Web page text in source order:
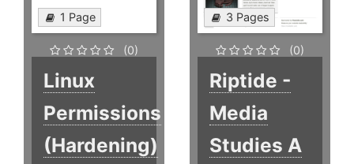
1 Page
(0)
Linux
Permissions
(Hardening)
3 Pages
(0)
Riptide -
Media
Studies A